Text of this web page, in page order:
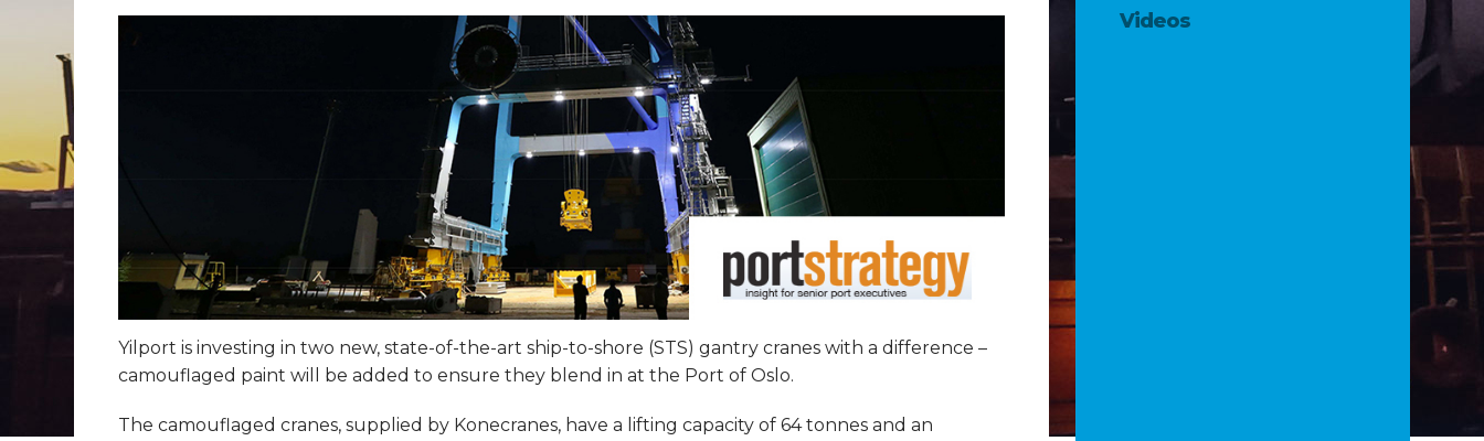
Videos
Yilport is investing in two new, state-of-the-art ship-to-shore (STS) gantry cranes with a difference –
camouflaged paint will be added to ensure they blend in at the Port of Oslo.
The camouflaged cranes, supplied by Konecranes, have a lifting capacity of 64 tonnes and an